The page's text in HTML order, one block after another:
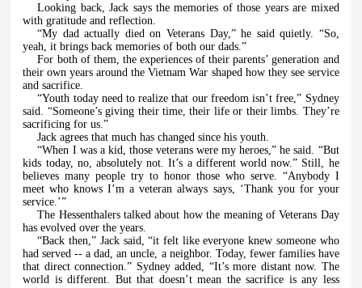
Looking back, Jack says the memories of those years are mixed
with gratitude and reflection.
“My dad actually died on Veterans Day,” he said quietly. “So,
yeah, it brings back memories of both our dads.”
For both of them, the experiences of their parents’ generation and
their own years around the Vietnam War shaped how they see service
and sacrifice.
“Youth today need to realize that our freedom isn’t free,” Sydney
said. “Someone’s giving their time, their life or their limbs. They’re
sacrificing for us.”
Jack agrees that much has changed since his youth.
“When I was a kid, those veterans were my heroes,” he said. “But
kids today, no, absolutely not. It’s a different world now.” Still, he
believes many people try to honor those who serve. “Anybody I
meet who knows I’m a veteran always says, ‘Thank you for your
service.’”
The Hessenthalers talked about how the meaning of Veterans Day
has evolved over the years.
“Back then,” Jack said, “it felt like everyone knew someone who
had served -- a dad, an uncle, a neighbor. Today, fewer families have
that direct connection.” Sydney added, “It’s more distant now. The
world is different. But that doesn’t mean the sacrifice is any less